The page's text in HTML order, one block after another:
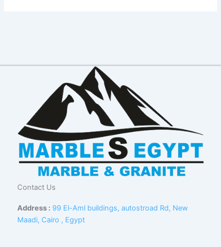
Contact Us
Address : 99 El-Aml buildings, autostroad Rd, New
Maadi, Cairo , Egypt